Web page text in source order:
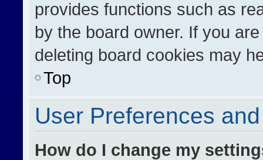
provides functions such as
by the board owner. If you
deleting board cookies may
Top
User Preferences
How do I change my